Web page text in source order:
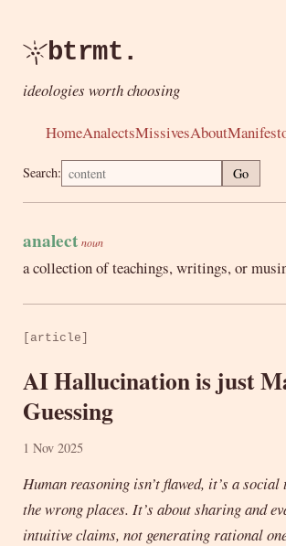
btrmt.
ideologies worth choosing
HomeAnalectsMissivesAbout
Search: Go
analect noun
a collection of teachings, writings, or
[article]
AI Hallucination is just
Guessing
1 Nov 2025
Human reasoning isn’t flawed, it’s a social
the wrong places. It’s about sharing and
intuitive claims, not generating rational